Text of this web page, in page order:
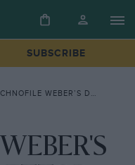
SUBSCRIBE
WEBER’S DCO CAR BURETTOR